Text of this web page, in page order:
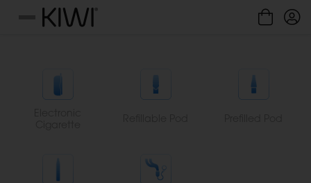
Menu
Cookies management panel